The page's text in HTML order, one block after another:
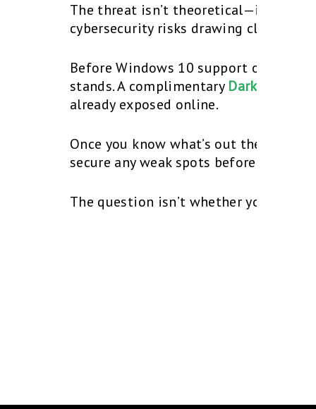
The threat isn’t theoretical—it’s
cybersecurity risks drawing closer,
Before Windows 10 support officially
stands. A complimentary Dark Web
already exposed online.
Once you know what’s out there, our
secure any weak spots before October
The question isn’t whether you’ll